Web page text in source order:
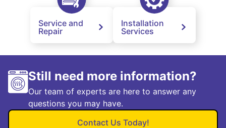
Service and
Repair
Installation
Services
Still need more information?
Our team of experts are here to answer any
questions you may have.
Contact Us Today!